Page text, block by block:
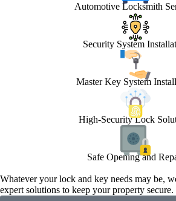
Automotive Locksmith
Security System
Master Key System
High-Security Lock
Safe Opening and
Whatever your lock and key needs may be,
expert solutions to keep your property secure.